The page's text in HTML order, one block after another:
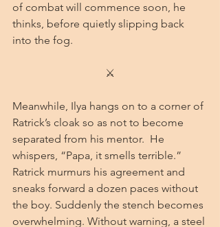
of combat will commence soon, he
thinks, before quietly slipping back
into the fog.
⚔
Meanwhile, Ilya hangs on to a corner of
Ratrick’s cloak so as not to become
separated from his mentor.  He
whispers, “Papa, it smells terrible.”
Ratrick murmurs his agreement and
sneaks forward a dozen paces without
the boy. Suddenly the stench becomes
overwhelming. Without warning, a steel